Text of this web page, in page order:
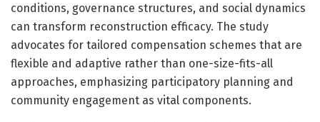
conditions, governance structures, and social dynamics
can transform reconstruction efficacy. The study
advocates for tailored compensation schemes that are
flexible and adaptive rather than one-size-fits-all
approaches, emphasizing participatory planning and
community engagement as vital components.